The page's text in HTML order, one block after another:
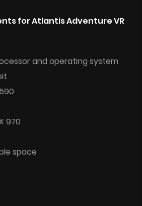
for Atlantis Adventure VR
and operating system
970
space